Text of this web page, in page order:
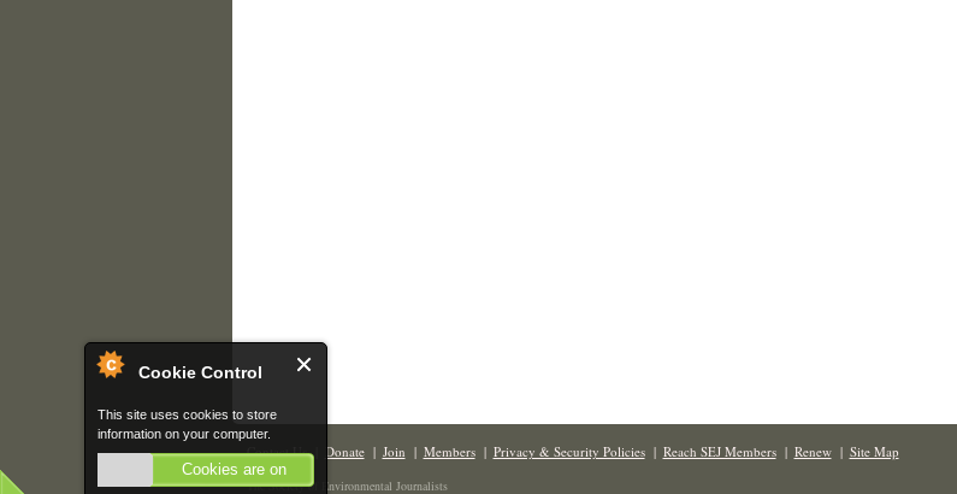
Cookie Control
This site uses cookies to store
information on your computer.
Cookies are on
Contact Us| Donate| Join | Members| Privacy & Security Policies| Reach SEJ Members| Renew| Site Map
The Society of Environmental Journalists